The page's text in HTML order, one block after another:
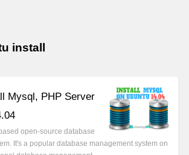
install
Mysql, PHP Server
open-source database
It's a popular database management system on